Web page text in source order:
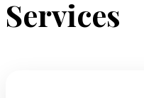
Services